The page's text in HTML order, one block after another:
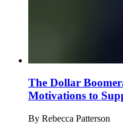
The Dollar
Motivations to
By Rebecca Patterson